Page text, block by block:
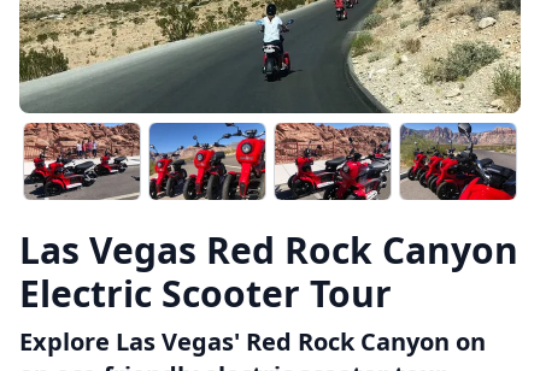
Las Vegas Red Rock Canyon
Electric Scooter Tour
Explore Las Vegas' Red Rock Canyon on